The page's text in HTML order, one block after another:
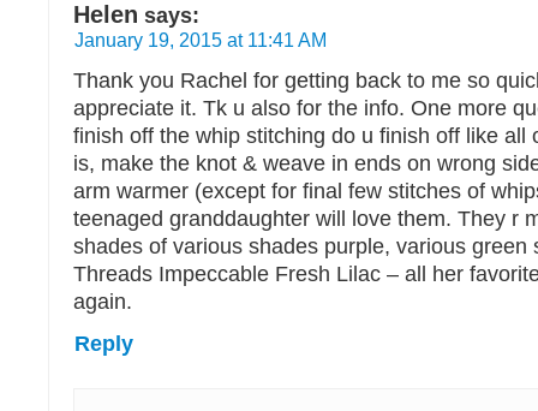
Helen says:
January 19, 2015 at 11:41 AM
Thank you Rachel for getting back to me so
appreciate it. Tk u also for the info. One more
finish off the whip stitching do u finish off like all
is, make the knot & weave in ends on wrong
arm warmer (except for final few stitches of
teenaged granddaughter will love them. They r
shades of various shades purple, various green
Threads Impeccable Fresh Lilac – all her
again.
Reply